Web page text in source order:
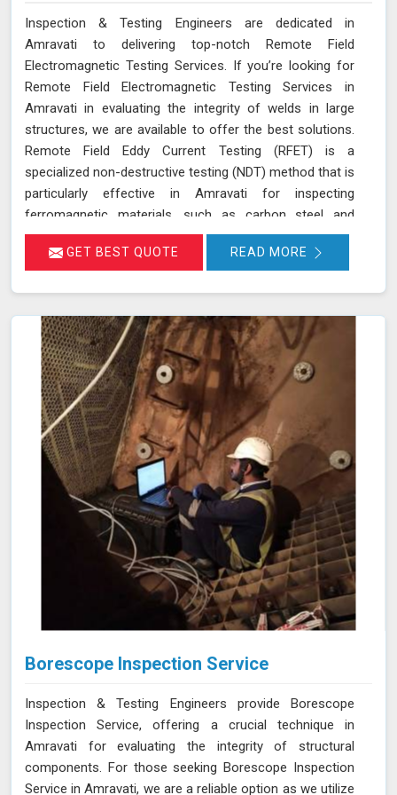
Inspection & Testing Engineers are dedicated in
Amravati to delivering top-notch Remote Field
Electromagnetic Testing Services. If you’re looking for
Remote Field Electromagnetic Testing Services in
Amravati in evaluating the integrity of welds in large
structures, we are available to offer the best solutions.
Remote Field Eddy Current Testing (RFET) is a
specialized non-destructive testing (NDT) method that is
particularly effective in Amravati for inspecting
ferromagnetic materials, such as carbon steel and
various alloys used in large-scale structures. RFET
works by generating electromagnetic fields in Amravati
tube or weld, allowing us in Amravati to detect and
assess defects near the inner and outer surfaces. This
technique is invaluable for industries in Amravati like
petrochemicals, power generation, and heat exchangers.
GET BEST QUOTE READ MORE
Borescope Inspection Service
Inspection & Testing Engineers provide Borescope
Inspection Service, offering a crucial technique in
Amravati for evaluating the integrity of structural
components. For those seeking Borescope Inspection
Service in Amravati, we are a reliable option as we utilize